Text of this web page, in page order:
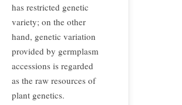
has restricted genetic
variety; on the other
hand, genetic variation
provided by germplasm
accessions is regarded
as the raw resources of
plant genetics.